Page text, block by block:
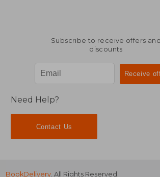
Subscribe to receive offers and
discounts
Need Help?
Contact Us
BookDelivery. All Rights Reserved.